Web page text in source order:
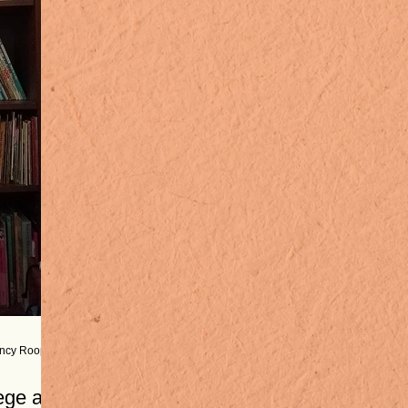
at
Roop